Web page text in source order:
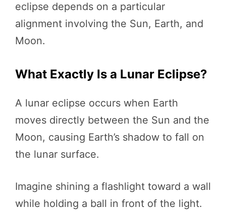
eclipse depends on a particular
alignment involving the Sun, Earth, and
Moon.
What Exactly Is a Lunar Eclipse?
A lunar eclipse occurs when Earth
moves directly between the Sun and the
Moon, causing Earth’s shadow to fall on
the lunar surface.
Imagine shining a flashlight toward a wall
while holding a ball in front of the light.